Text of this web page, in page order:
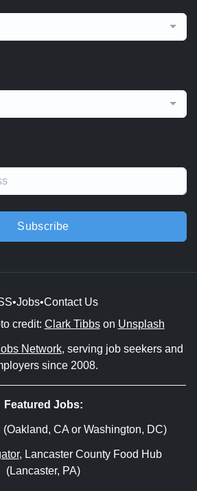
Subscribe
•Jobs•Contact Us
credit: Clark Tibbson Unsplash
Network, serving job seekers and
since 2008.
Featured Jobs:
(Oakland, CA or Washington, DC)
, Lancaster County Food Hub
(Lancaster, PA)